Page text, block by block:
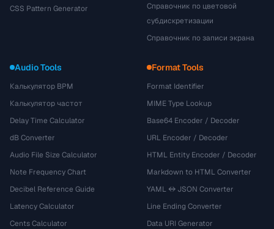
CSS Pattern Generator
Справочник по цветовой
субдискретизации
Справочник по записи экрана
Audio Tools
Калькулятор BPM
Калькулятор частот
Delay Time Calculator
dB Converter
Audio File Size Calculator
Note Frequency Chart
Decibel Reference Guide
Latency Calculator
Cents Calculator
Format Tools
Format Identifier
MIME Type Lookup
Base64 Encoder / Decoder
URL Encoder / Decoder
HTML Entity Encoder / Decoder
Markdown to HTML Converter
YAML ↔ JSON Converter
Line Ending Converter
Data URI Generator